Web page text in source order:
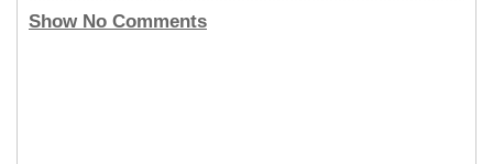
Show No Comments